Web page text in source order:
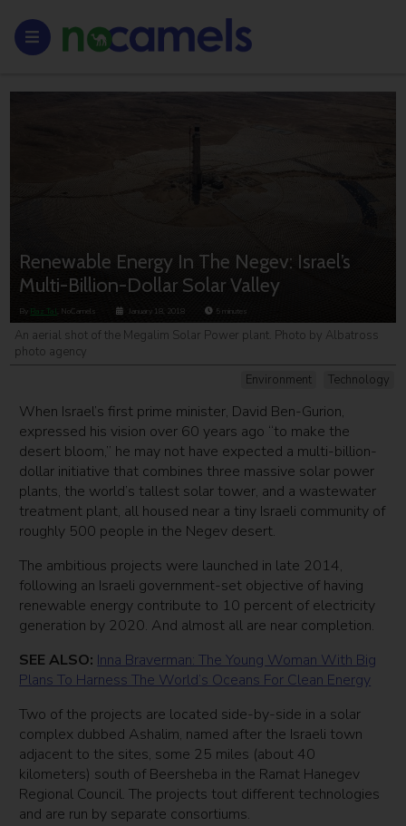
Renewable Energy In The Negev: Israel’s
Multi-Billion-Dollar Solar Valley
By Raz Tal , NoCamels January 18, 2018 5minutes
Environment Technology
An aerial shot of the Megalim Solar Power plant. Photo by Albatross
photo agency
When Israel’s first prime minister, David Ben-Gurion,
expressed his vision over 60 years ago “to make the
desert bloom,” he may not have expected a multi-billion-
dollar initiative that combines three massive solar power
plants, the world’s tallest solar tower, and a wastewater
treatment plant, all housed near a tiny Israeli community of
roughly 500 people in the Negev desert.
The ambitious projects were launched in late 2014,
following an Israeli government-set objective of having
renewable energy contribute to 10 percent of electricity
generation by 2020. And almost all are near completion.
SEE ALSO: Inna Braverman: The Young Woman With Big
Plans To Harness The World’s Oceans For Clean Energy
Two of the projects are located side-by-side in a solar
complex dubbed Ashalim, named after the Israeli town
adjacent to the sites, some 25 miles (about 40
kilometers) south of Beersheba in the Ramat Hanegev
Regional Council. The projects tout different technologies
and are run by separate consortiums.